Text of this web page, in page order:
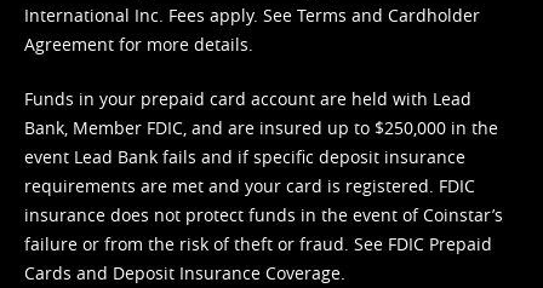
International Inc. Fees apply. See Terms and Cardholder
Agreement for more details.
Funds in your prepaid card account are held with Lead
Bank, Member FDIC, and are insured up to $250,000 in the
event Lead Bank fails and if specific deposit insurance
requirements are met and your card is registered. FDIC
insurance does not protect funds in the event of Coinstar’s
failure or from the risk of theft or fraud. See FDIC Prepaid
Cards and Deposit Insurance Coverage.